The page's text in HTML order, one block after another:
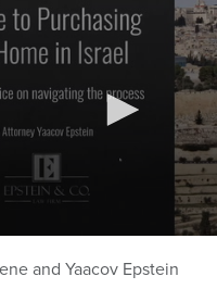
and Yaacov Epstein